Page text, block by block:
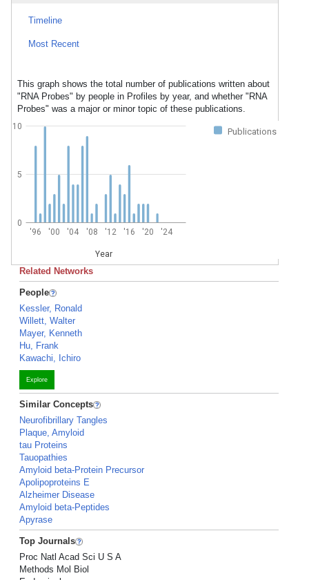
Timeline
Most Recent
This graph shows the total number of publications written about
"RNA Probes" by people in Profiles by year, and whether "RNA
Probes" was a major or minor topic of these publications.
Publications
'96 '00 '04 '08 '12 '16 '20 '24
Year
0
5
10
Related Networks
People
Kessler, Ronald
Willett, Walter
Mayer, Kenneth
Hu, Frank
Kawachi, Ichiro
Explore
Similar Concepts
Neurofibrillary Tangles
Plaque, Amyloid
tau Proteins
Tauopathies
Amyloid beta-Protein Precursor
Apolipoproteins E
Alzheimer Disease
Amyloid beta-Peptides
Apyrase
Top Journals
Proc Natl Acad Sci U S A
Methods Mol Biol